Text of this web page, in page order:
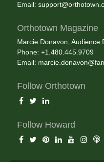
Email:
Orthotown Magazine
Marcie Donavon, Audience
Phone: +1.480.445.9709
Email:
Follow Orthotown
Follow Howard